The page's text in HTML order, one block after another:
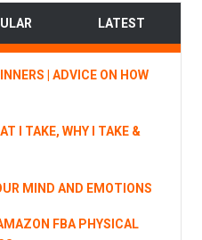
LATEST
| ADVICE ON HOW
I TAKE, WHY I TAKE &
MIND AND EMOTIONS
FBA PHYSICAL